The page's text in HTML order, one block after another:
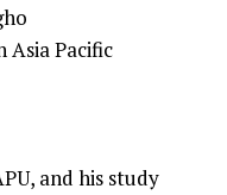
Pacific
and his study